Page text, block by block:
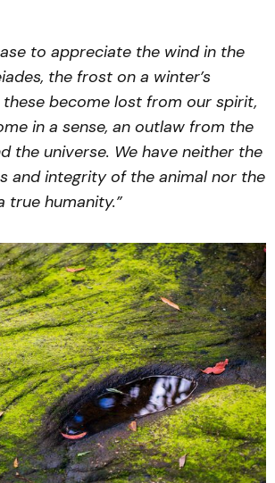
to appreciate the wind in the
the frost on a winter’s
these become lost from our spirit,
in a sense, an outlaw from the
the universe. We have neither the
and integrity of the animal nor the
true humanity.”